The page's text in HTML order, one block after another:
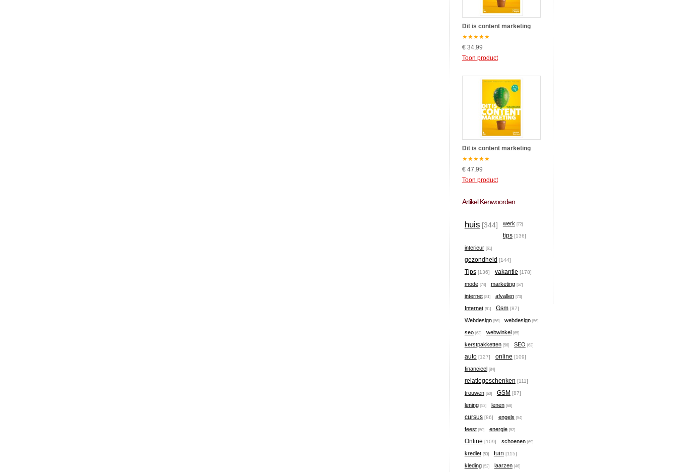
Dit is content marketing
★★★★★
€ 34,99
Toon product
Dit is content marketing
★★★★★
€ 47,99
Toon product
Artikel Kenwoorden
huis [344] werk [72]
tips [136]
interieur [61]
gezondheid [144]
Tips [136] vakantie [178]
mode [74] marketing [57]
internet [81] afvallen [73]
Internet [81] Gsm [87]
Webdesign [56] webdesign [56]
seo [63] webwinkel [65]
kerstpakketten [56] SEO [63]
auto [127] online [109]
financieel [84]
relatiegeschenken [111]
trouwen [60] GSM [87]
lening [53] lenen [68]
cursus [86] engels [54]
feest [50] energie [52]
Online [109] schoenen [69]
krediet [53] tuin [115]
kleding [52] laarzen [46]